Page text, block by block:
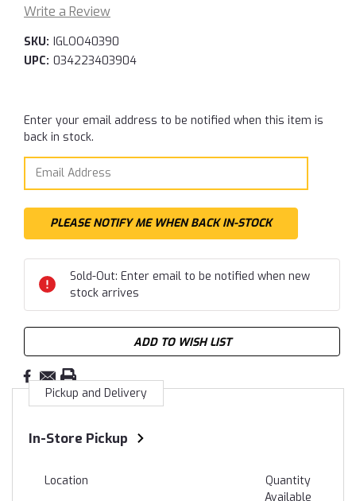
Write a Review
SKU: IGLOO40390
UPC: 034223403904
Current
Stock:
Enter your email address to be notified when this item is
back in stock.
Sold-Out: Enter email to be notified when new
stock arrives
ADD TO WISH LIST
Pickup and Delivery
In-Store Pickup
Location
Quantity
Available